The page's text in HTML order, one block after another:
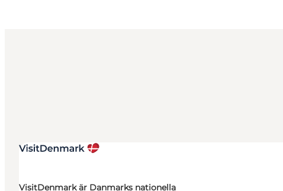
VisitDenmark är Danmarks nationella